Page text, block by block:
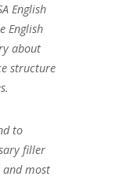
English
English
about
structure
to
filler
and most